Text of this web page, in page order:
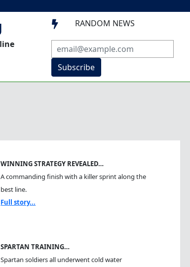
 RANDOM NEWS
Subscribe
WINNING STRATEGY REVEALED…
A commanding finish with a killer sprint along the
best line.
Full story...
SPARTAN TRAINING…
Spartan soldiers all underwent cold water